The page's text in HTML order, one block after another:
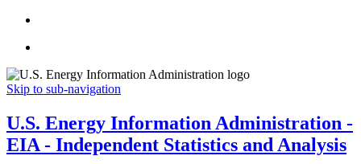
Skip to sub-navigation
U.S. Energy Information Administration -
EIA - Independent Statistics and Analysis